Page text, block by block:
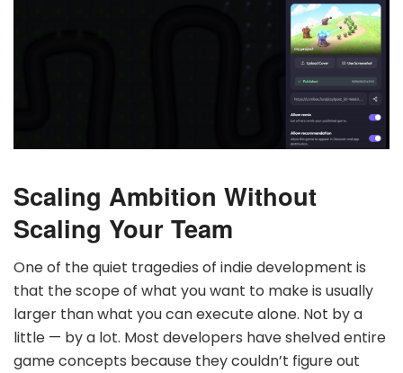
Scaling Ambition Without
Scaling Your Team
One of the quiet tragedies of indie development is
that the scope of what you want to make is usually
larger than what you can execute alone. Not by a
little — by a lot. Most developers have shelved entire
game concepts because they couldn’t figure out